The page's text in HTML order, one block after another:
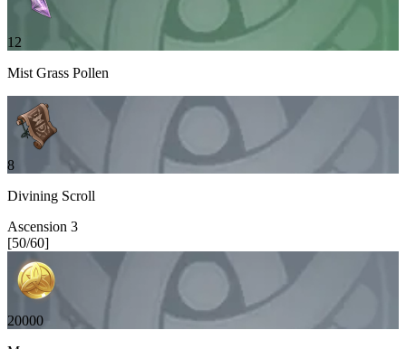
12
Mist Grass Pollen
8
Divining Scroll
Ascension 3
[50/60]
20000